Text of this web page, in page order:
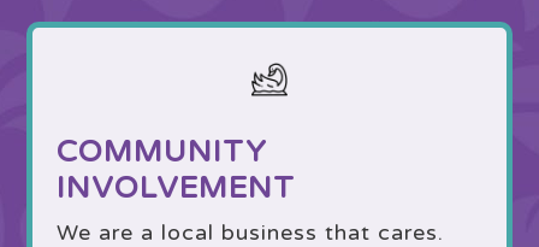
COMMUNITY
INVOLVEMENT
We are a local business that cares.